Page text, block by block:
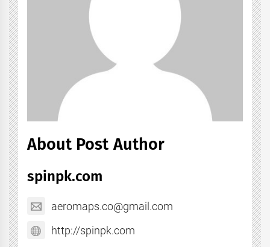
About Post Author
spinpk.com
aeromaps.co@gmail.com
http://spinpk.com